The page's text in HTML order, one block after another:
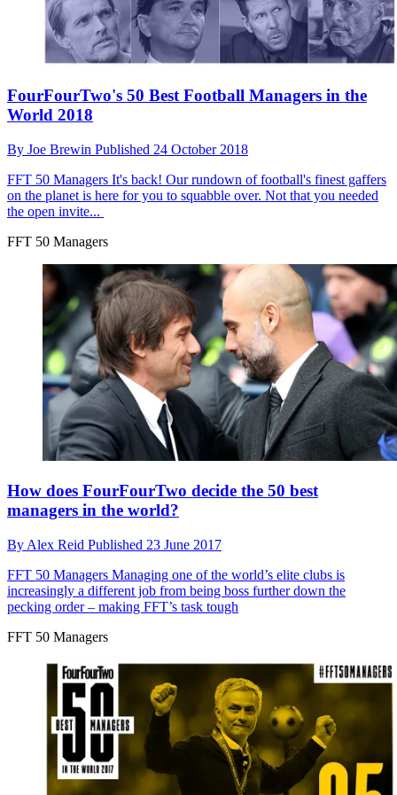
FourFourTwo's 50 Best Football Managers in the
World 2018
By Joe Brewin Published 24 October 2018
FFT 50 Managers It's back! Our rundown of football's finest gaffers
on the planet is here for you to squabble over. Not that you needed
the open invite...
FFT 50 Managers
How does FourFourTwo decide the 50 best
managers in the world?
By Alex Reid Published 23 June 2017
FFT 50 Managers Managing one of the world’s elite clubs is
increasingly a different job from being boss further down the
pecking order – making FFT’s task tough
FFT 50 Managers